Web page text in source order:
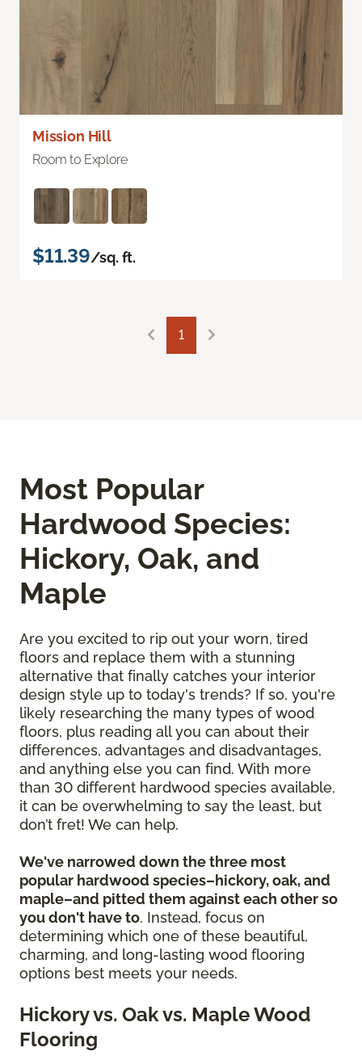
Mission Hill
Room to Explore
$11.39/sq. ft.
1
Most Popular
Hardwood Species:
Hickory, Oak, and
Maple
Are you excited to rip out your worn, tired
floors and replace them with a stunning
alternative that finally catches your interior
design style up to today's trends? If so, you're
likely researching the many types of wood
floors, plus reading all you can about their
differences, advantages and disadvantages,
and anything else you can find. With more
than 30 different hardwood species available,
it can be overwhelming to say the least, but
don’t fret! We can help.
We've narrowed down the three most
popular hardwood species–hickory, oak, and
maple–and pitted them against each other so
you don't have to. Instead, focus on
determining which one of these beautiful,
charming, and long-lasting wood flooring
options best meets your needs.
Hickory vs. Oak vs. Maple Wood
Flooring